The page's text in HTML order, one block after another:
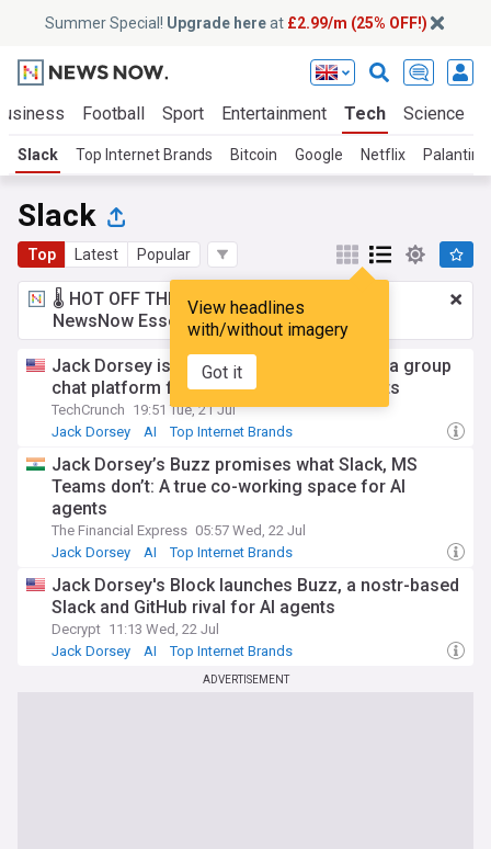
Summer Special! Upgrade hereat £2.99/m (25% OFF!)
Football Sport Entertainment Tech Science
Slack Top Internet Brands Bitcoin Google Netflix Palantir
Slack
Top Latest Popular
View headlines
with/without imagery
Got it
🌡️ HOT OFF THE PRESS!£2.99 a month
NewsNow Essentials.Upgrade here
Jack Dorsey is taking on Slack with Buzz, a group
chat platform for teams and their AI agents
TechCrunch 19:51 Tue, 21 Jul
Jack Dorsey
AI Top Internet Brands
Jack Dorsey’s Buzz promises what Slack, MS
Teams don’t: A true co-working space for AI
agents
The Financial Express 05:57 Wed, 22 Jul
Jack Dorsey
AI Top Internet Brands
Jack Dorsey's Block launches Buzz, a nostr-based
Slack and GitHub rival for AI agents
Decrypt 11:13 Wed, 22 Jul
Jack Dorsey
AI Top Internet Brands
ADVERTISEMENT